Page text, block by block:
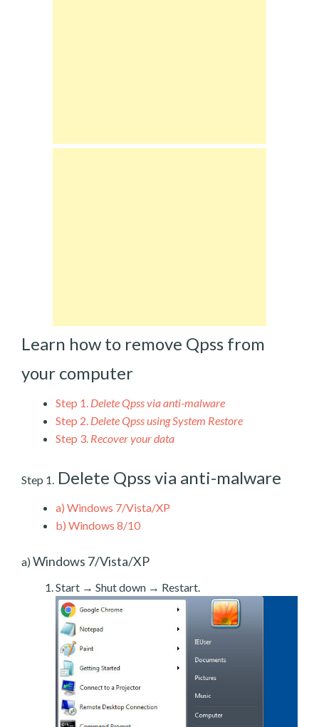
Learn how to remove Qpss from
your computer
Step 1. Delete Qpss via anti-malware
Step 2. Delete Qpss using System Restore
Step 3. Recover your data
Step 1. Delete Qpss via anti-malware
a) Windows 7/Vista/XP
b) Windows 8/10
a) Windows 7/Vista/XP
Start → Shut down → Restart.